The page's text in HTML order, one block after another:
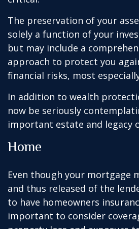
The preservation of your
solely a function of your
but may include a
approach to protect you
financial risks, most
In addition to wealth
now be seriously
important estate and legacy
Home
Even though your mortgage
and thus released of the
to have homeowners
important to consider